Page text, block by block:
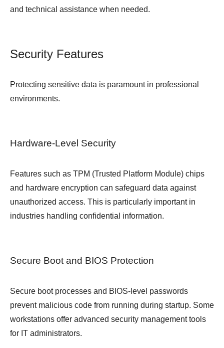
and technical assistance when needed.
Security Features
Protecting sensitive data is paramount in professional
environments.
Hardware-Level Security
Features such as TPM (Trusted Platform Module) chips
and hardware encryption can safeguard data against
unauthorized access. This is particularly important in
industries handling confidential information.
Secure Boot and BIOS Protection
Secure boot processes and BIOS-level passwords
prevent malicious code from running during startup. Some
workstations offer advanced security management tools
for IT administrators.